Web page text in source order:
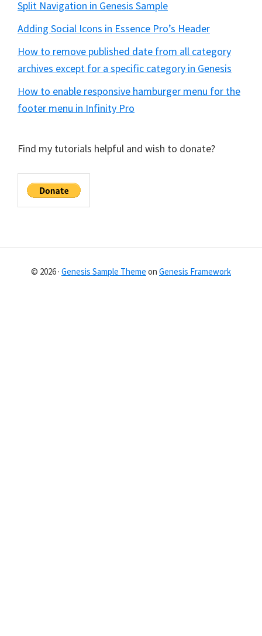
Split Navigation in Genesis Sample
Adding Social Icons in Essence Pro’s Header
How to remove published date from all category
archives except for a specific category in Genesis
How to enable responsive hamburger menu for the
footer menu in Infinity Pro
Find my tutorials helpful and wish to donate?
© 2026 · Genesis Sample Theme on Genesis Framework